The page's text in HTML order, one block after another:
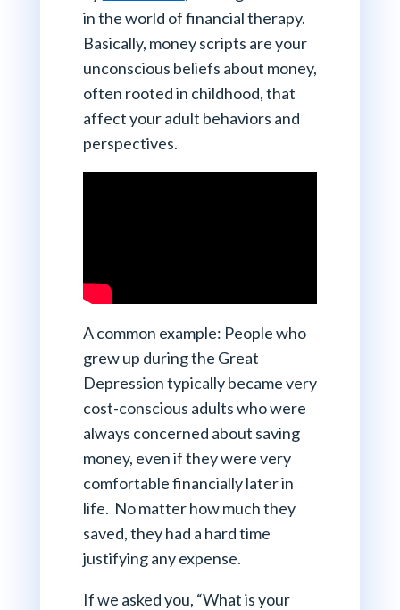
in the world of financial therapy.
Basically, money scripts are your
unconscious beliefs about money,
often rooted in childhood, that
affect your adult behaviors and
perspectives.
A common example: People who
grew up during the Great
Depression typically became very
cost-conscious adults who were
always concerned about saving
money, even if they were very
comfortable financially later in
life. No matter how much they
saved, they had a hard time
justifying any expense.
If we asked you, “What is your